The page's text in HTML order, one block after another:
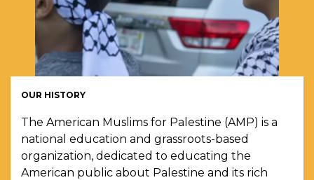
OUR HISTORY
The American Muslims for Palestine (AMP) is a
national education and grassroots-based
organization, dedicated to educating the
American public about Palestine and its rich